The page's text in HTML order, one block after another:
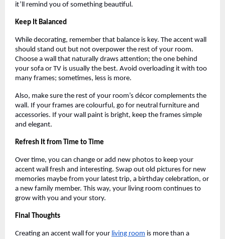
it’ll remind you of something beautiful.
Keep It Balanced
While decorating, remember that balance is key. The accent wall
should stand out but not overpower the rest of your room.
Choose a wall that naturally draws attention; the one behind
your sofa or TV is usually the best. Avoid overloading it with too
many frames; sometimes, less is more.
Also, make sure the rest of your room’s décor complements the
wall. If your frames are colourful, go for neutral furniture and
accessories. If your wall paint is bright, keep the frames simple
and elegant.
Refresh It from Time to Time
Over time, you can change or add new photos to keep your
accent wall fresh and interesting. Swap out old pictures for new
memories maybe from your latest trip, a birthday celebration, or
a new family member. This way, your living room continues to
grow with you and your story.
Final Thoughts
Creating an accent wall for your living room is more than a